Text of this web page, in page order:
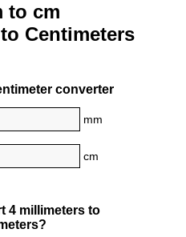
to cm
Centimeters
converter
mm
cm
4 millimeters to